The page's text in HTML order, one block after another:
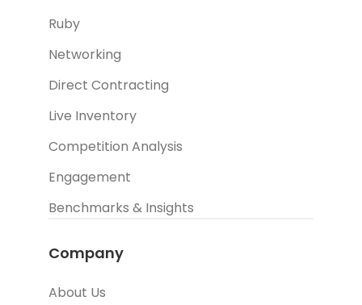
Ruby
Networking
Direct Contracting
Live Inventory
Competition Analysis
Engagement
Benchmarks & Insights
Company
About Us